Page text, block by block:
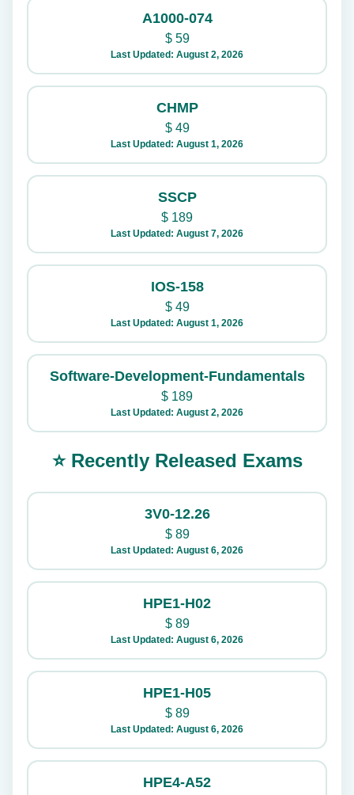
A1000-074
$59
Last Updated: August 2, 2026
CHMP
$49
Last Updated: August 1, 2026
SSCP
$ 189
Last Updated: August 7, 2026
IOS-158
$49
Last Updated: August 1, 2026
Software-Development-Fundamentals
$ 189
Last Updated: August 2, 2026
⭐ Recently Released Exams
3V0-12.26
$89
Last Updated: August 6, 2026
HPE1-H02
$89
Last Updated: August 6, 2026
HPE1-H05
$89
Last Updated: August 6, 2026
HPE4-A52